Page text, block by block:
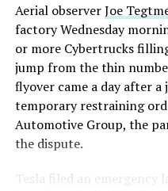
Aerial observerJoe
factory Wednesday
or more Cybertrucks
jump from the thin
flyover came a day after a
temporary restraining
Automotive Group, the
the dispute.
Tesla
filed an emergency